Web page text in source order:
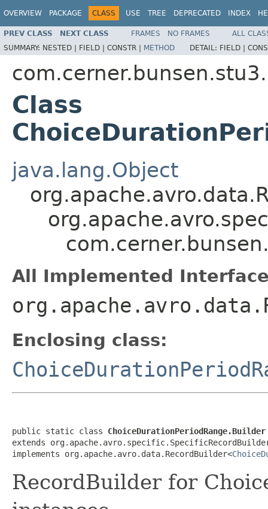
OVERVIEW PACKAGE CLASS USE TREE DEPRECATED INDEX
PREV CLASS NEXT CLASS FRAMES NO FRAMES
ALL
SUMMARY: NESTED | FIELD | CONSTR | METHOD DETAIL: FIELD |
Class
java.lang.Object
All Implemented
Enclosing class:
public static class ChoiceDurationPeriodRange.Builder
extends
implements org.apache.avro.data.RecordBuilder<
RecordBuilder for